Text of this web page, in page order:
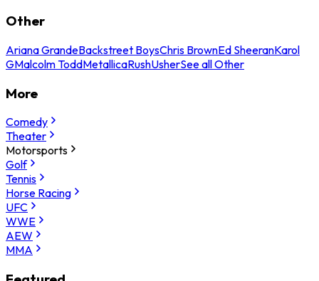
Other
Ariana GrandeBackstreet BoysChris BrownEd SheeranKarol
GMalcolm ToddMetallicaRushUsherSee all Other
More
Comedy
Theater
Motorsports
Golf
Tennis
Horse Racing
UFC
WWE
AEW
MMA